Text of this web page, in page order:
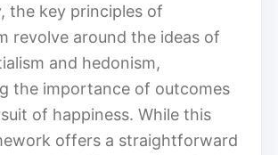
the key principles of
revolve around the ideas of
and hedonism,
the importance of outcomes
of happiness. While this
offers a straightforward